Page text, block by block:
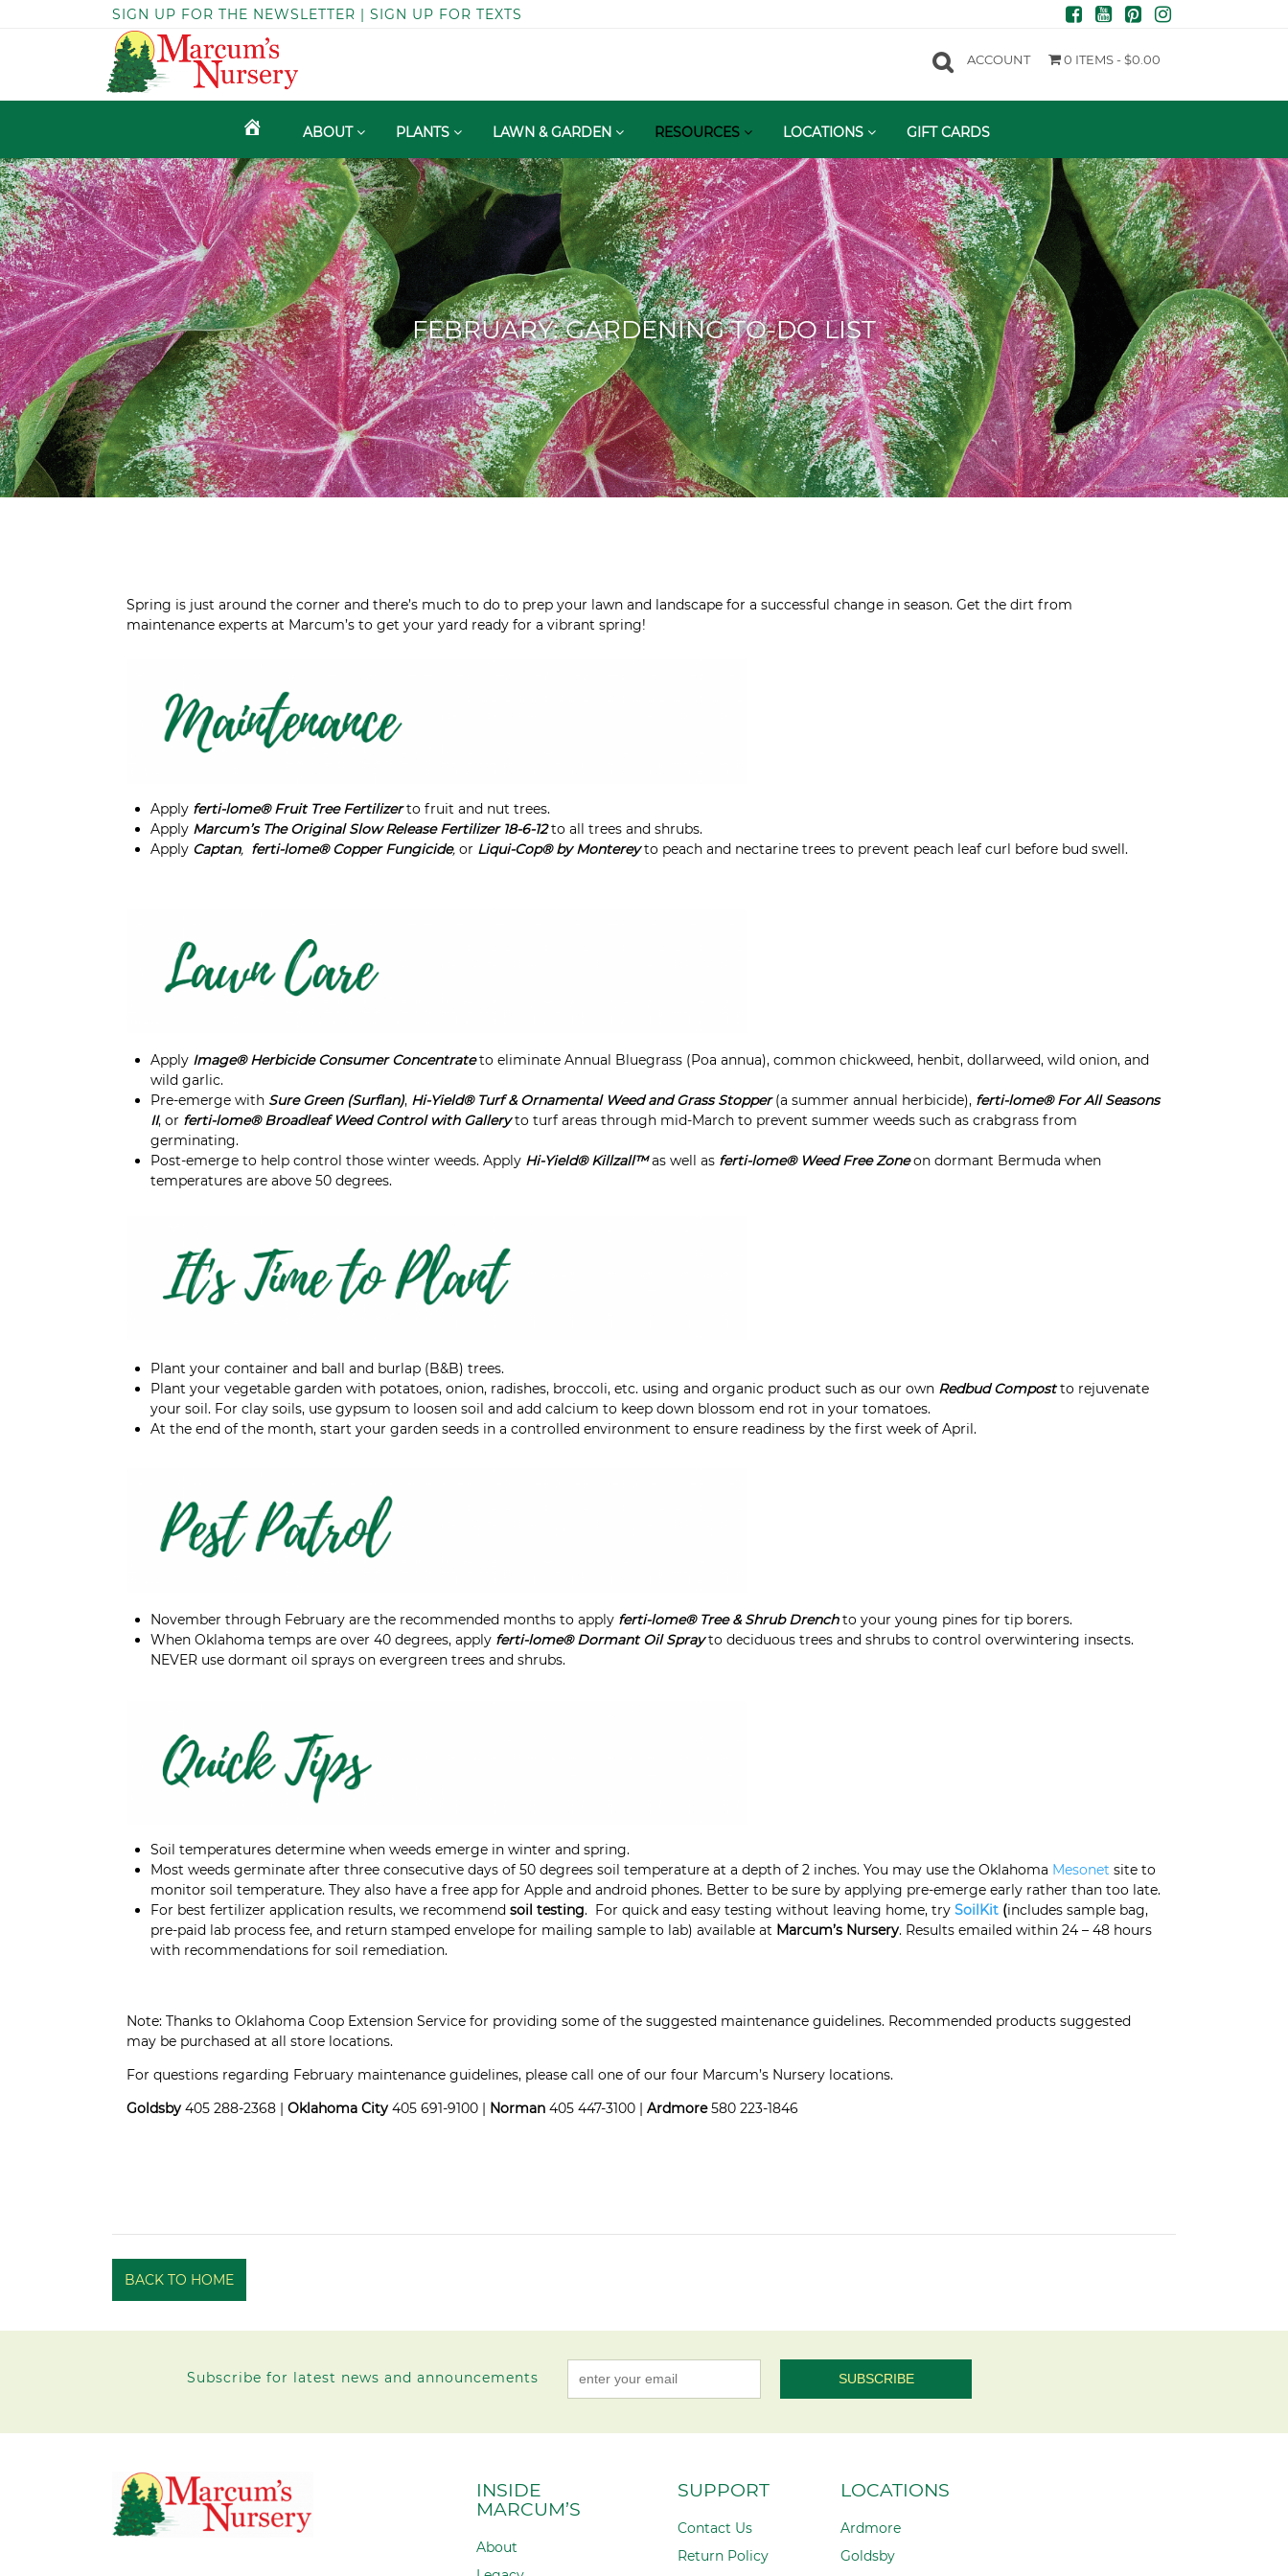
SIGN UP FOR THE NEWSLETTER | SIGN UP FOR TEXTS
ACCOUNT 0 ITEMS -$0.00
ABOUT PLANTS LAWN & GARDEN RESOURCES LOCATIONS GIFT CARDS
FEBRUARY: GARDENING TO-DO LIST
Spring is just around the corner and there’s much to do to prep your lawn and landscape for a successful change in season. Get the dirt from
maintenance experts at Marcum’s to get your yard ready for a vibrant spring!
Apply ferti-lome® Fruit Tree Fertilizerto fruit and nut trees.
Apply Marcum’s The Original Slow Release Fertilizer 18-6-12to all trees and shrubs.
Apply Captan, ferti-lome® Copper Fungicide, or Liqui-Cop® by Montereyto peach and nectarine trees to prevent peach leaf curl before bud swell.
Apply Image® Herbicide Consumer Concentrateto eliminate Annual Bluegrass (Poa annua), common chickweed, henbit, dollarweed, wild onion, and
wild garlic.
Pre-emerge with Sure Green (Surflan), Hi-Yield® Turf & Ornamental Weed and Grass Stopper(a summer annual herbicide), ferti-lome® For All Seasons
II, or ferti-lome® Broadleaf Weed Control with Galleryto turf areas through mid-March to prevent summer weeds such as crabgrass from
germinating.
Post-emerge to help control those winter weeds. Apply Hi-Yield® Killzall™as well as ferti-lome® Weed Free Zoneon dormant Bermuda when
temperatures are above 50 degrees.
Plant your container and ball and burlap (B&B) trees.
Plant your vegetable garden with potatoes, onion, radishes, broccoli, etc. using and organic product such as our own Redbud Compostto rejuvenate
your soil. For clay soils, use gypsum to loosen soil and add calcium to keep down blossom end rot in your tomatoes.
At the end of the month, start your garden seeds in a controlled environment to ensure readiness by the first week of April.
November through February are the recommended months to apply ferti-lome® Tree & Shrub Drenchto your young pines for tip borers.
When Oklahoma temps are over 40 degrees, apply ferti-lome® Dormant Oil Sprayto deciduous trees and shrubs to control overwintering insects.
NEVER use dormant oil sprays on evergreen trees and shrubs.
Soil temperatures determine when weeds emerge in winter and spring.
Most weeds germinate after three consecutive days of 50 degrees soil temperature at a depth of 2 inches. You may use the Oklahoma Mesonet site to
monitor soil temperature. They also have a free app for Apple and android phones. Better to be sure by applying pre-emerge early rather than too late.
For best fertilizer application results, we recommend soil testing. For quick and easy testing without leaving home, try SoilKit (includes sample bag,
pre-paid lab process fee, and return stamped envelope for mailing sample to lab) available at Marcum’s Nursery. Results emailed within 24 – 48 hours
with recommendations for soil remediation.
Note: Thanks to Oklahoma Coop Extension Service for providing some of the suggested maintenance guidelines. Recommended products suggested
may be purchased at all store locations.
For questions regarding February maintenance guidelines, please call one of our four Marcum’s Nursery locations.
Goldsby 405 288-2368 | Oklahoma City 405 691-9100 | Norman 405 447-3100 | Ardmore580 223-1846
BACK TO HOME
Subscribe for latest news and announcements
leave
INSIDE
MARCUM’S
About
SUPPORT
Contact Us
Return Policy
LOCATIONS
Ardmore
Goldsby